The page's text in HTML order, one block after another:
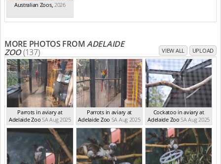
Australian Zoos, 2026
MORE PHOTOS FROMADELAIDE
ZOO(137) VIEW ALL UPLOAD
Parrots in aviary at
Adelaide Zoo SA Aug 2025
Parrots in aviary at
Adelaide Zoo SA Aug 2025
Cockatoo in aviary at
Adelaide Zoo SA Aug 2025